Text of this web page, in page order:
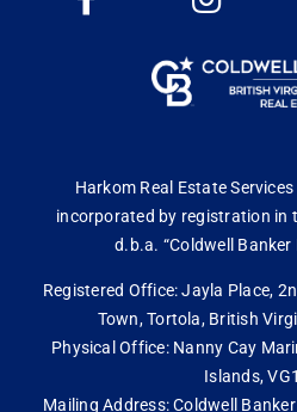
Harkom Real Estate
incorporated by registration in
d.b.a. “Coldwell Banker
Registered Office: Jayla Place,
Town, Tortola, British
Physical Office: Nanny Cay
Islands,
Mailing Address: Coldwell